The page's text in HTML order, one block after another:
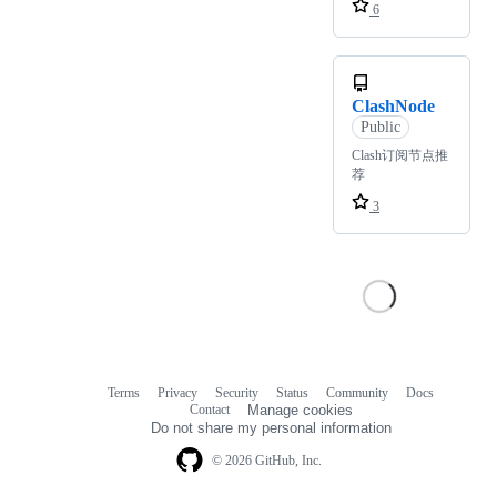
6
ClashNode
Public
Clash订阅节点推
荐
3
© 2026 GitHub, Inc.
Terms Privacy Security Status Community
Docs
Contact
Manage cookies
Do not share my personal information